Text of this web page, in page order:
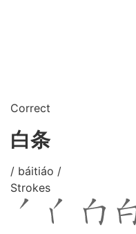
Correct
白条
/ báitiáo /
Strokes